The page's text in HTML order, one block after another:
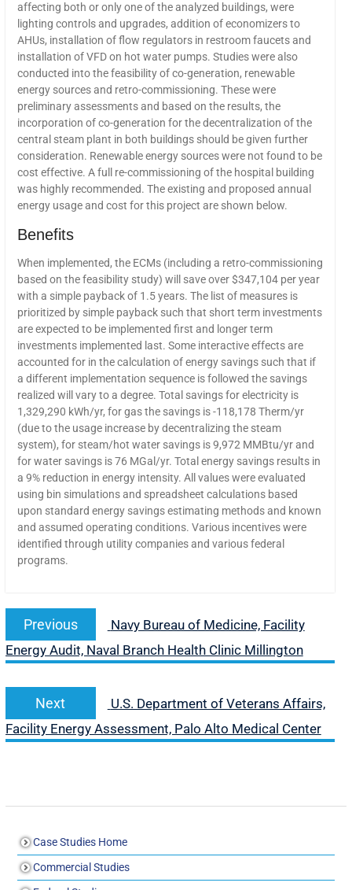
affecting both or only one of the analyzed buildings, were
lighting controls and upgrades, addition of economizers to
AHUs, installation of flow regulators in restroom faucets and
installation of VFD on hot water pumps. Studies were also
conducted into the feasibility of co-generation, renewable
energy sources and retro-commissioning. These were
preliminary assessments and based on the results, the
incorporation of co-generation for the decentralization of the
central steam plant in both buildings should be given further
consideration. Renewable energy sources were not found to be
cost effective. A full re-commissioning of the hospital building
was highly recommended. The existing and proposed annual
energy usage and cost for this project are shown below.
Benefits
When implemented, the ECMs (including a retro-commissioning
based on the feasibility study) will save over $347,104 per year
with a simple payback of 1.5 years. The list of measures is
prioritized by simple payback such that short term investments
are expected to be implemented first and longer term
investments implemented last. Some interactive effects are
accounted for in the calculation of energy savings such that if
a different implementation sequence is followed the savings
realized will vary to a degree. Total savings for electricity is
1,329,290 kWh/yr, for gas the savings is -118,178 Therm/yr
(due to the usage increase by decentralizing the steam
system), for steam/hot water savings is 9,972 MMBtu/yr and
for water savings is 76 MGal/yr. Total energy savings results in
a 9% reduction in energy intensity. All values were evaluated
using bin simulations and spreadsheet calculations based
upon standard energy savings estimating methods and known
and assumed operating conditions. Various incentives were
identified through utility companies and various federal
programs.
Previous
Navy Bureau of Medicine, Facility
Energy Audit, Naval Branch Health Clinic Millington
Next
U.S. Department of Veterans Affairs,
Facility Energy Assessment, Palo Alto Medical Center
Case Studies Home
Commercial Studies